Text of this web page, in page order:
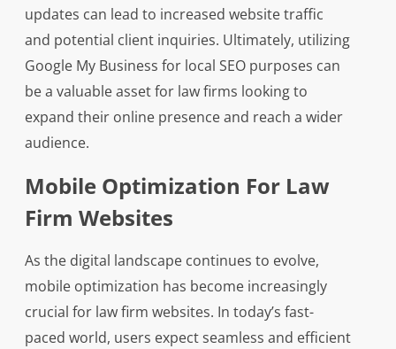
updates can lead to increased website traffic
and potential client inquiries. Ultimately, utilizing
Google My Business for local SEO purposes can
be a valuable asset for law firms looking to
expand their online presence and reach a wider
audience.
Mobile Optimization For Law
Firm Websites
As the digital landscape continues to evolve,
mobile optimization has become increasingly
crucial for law firm websites. In today’s fast-
paced world, users expect seamless and efficient